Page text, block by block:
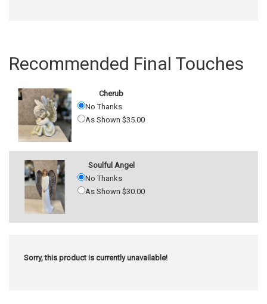
Recommended Final Touches
Cherub
No Thanks
As Shown $35.00
Soulful Angel
No Thanks
As Shown $30.00
Sorry, this product is currently unavailable!